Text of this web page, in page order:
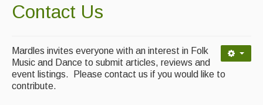
Contact Us
Advertising with Us
Contact Us
Mardles invites everyone with an interest in Folk
Music and Dance to submit articles, reviews and
event listings. Please contact us if you would like to
contribute.